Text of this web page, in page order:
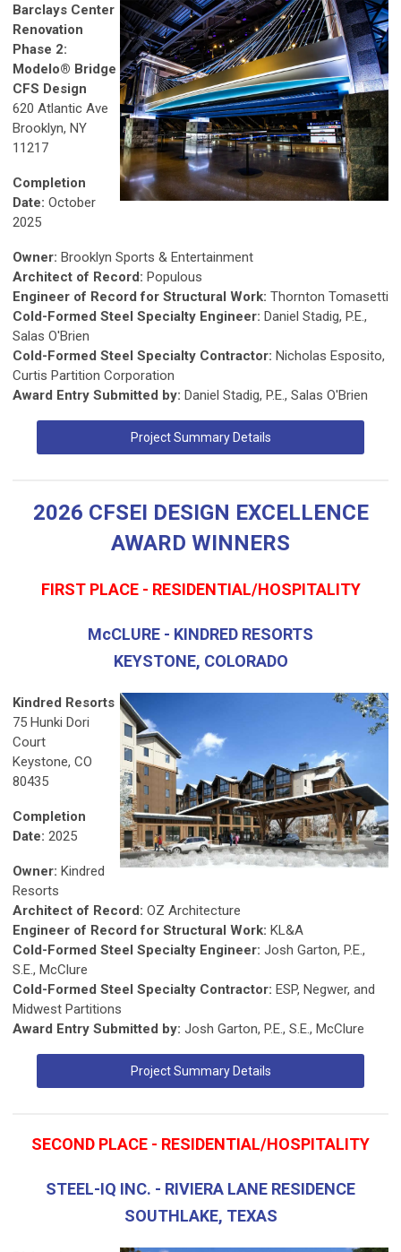
Barclays Center
Renovation
Phase 2:
Modelo® Bridge
CFS Design
620 Atlantic Ave
Brooklyn, NY
11217
Completion
Date: October
2025
Owner: Brooklyn Sports & Entertainment
Architect of Record: Populous
Engineer of Record for Structural Work: Thornton Tomasetti
Cold-Formed Steel Specialty Engineer: Daniel Stadig, P.E.,
Salas O'Brien
Cold-Formed Steel Specialty Contractor: Nicholas Esposito,
Curtis Partition Corporation
Award Entry Submitted by: Daniel Stadig, P.E., Salas O'Brien
Project Summary Details
2026 CFSEI DESIGN EXCELLENCE
AWARD WINNERS
FIRST PLACE - RESIDENTIAL/HOSPITALITY
McCLURE - KINDRED RESORTS
KEYSTONE, COLORADO
Kindred Resorts
75 Hunki Dori
Court
Keystone, CO
80435
Completion
Date: 2025
Owner: Kindred
Resorts
Architect of Record: OZ Architecture
Engineer of Record for Structural Work: KL&A
Cold-Formed Steel Specialty Engineer: Josh Garton, P.E.,
S.E., McClure
Cold-Formed Steel Specialty Contractor: ESP, Negwer, and
Midwest Partitions
Award Entry Submitted by: Josh Garton, P.E., S.E., McClure
Project Summary Details
SECOND PLACE - RESIDENTIAL/HOSPITALITY
STEEL-IQ INC. - RIVIERA LANE RESIDENCE
SOUTHLAKE, TEXAS